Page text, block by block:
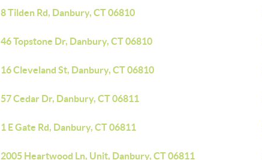
8 Tilden Rd, Danbury, CT 06810
46 Topstone Dr, Danbury, CT 06810
16 Cleveland St, Danbury, CT 06810
57 Cedar Dr, Danbury, CT 06811
1 E Gate Rd, Danbury, CT 06811
2005 Heartwood Ln, Unit, Danbury, CT 06811